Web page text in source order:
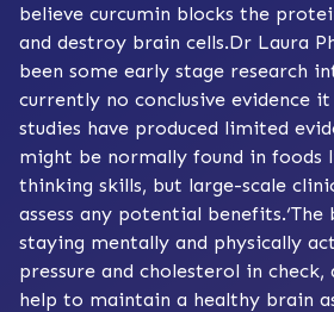
believe curcumin blocks the
and destroy brain cells.Dr Laura
been some early stage research
currently no conclusive evidence
studies have produced limited
might be normally found in foods
thinking skills, but large-scale
assess any potential
staying mentally and physically
pressure and cholesterol in
help to maintain a healthy brain